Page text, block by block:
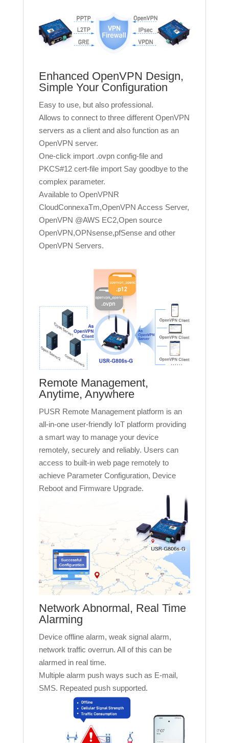
Enhanced OpenVPN Design,
Simple Your Configuration
Easy to use, but also professional.
Allows to connect to three different OpenVPN
servers as a client and also function as an
OpenVPN server.
One-click import .ovpn config-file and
PKCS#12 cert-file import Say goodbye to the
complex parameter.
Available to OpenVPNR
CloudConnexaTm,OpenVPN Access Server,
OpenVPN @AWS EC2,Open source
OpenVPN,OPNsense,pfSense and other
OpenVPN Servers.
Remote Management,
Anytime, Anywhere
PUSR Remote Management platform is an
all-in-one user-friendly loT platform providing
a smart way to manage your device
remotely, securely and reliably. Users can
access to built-in web page remotely to
achieve Parameter Configuration, Device
Reboot and Firmware Upgrade.
Network Abnormal, Real Time
Alarming
Device offline alarm, weak signal alarm,
network traffic overrun. All of this can be
alarmed in real time.
Multiple alarm push ways such as E-mail,
SMS. Repeated push supported.